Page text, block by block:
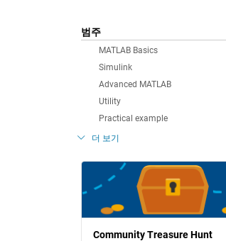
범주
MATLAB Basics
Simulink
Advanced MATLAB
Utility
Practical example
더 보기
Community Treasure Hunt